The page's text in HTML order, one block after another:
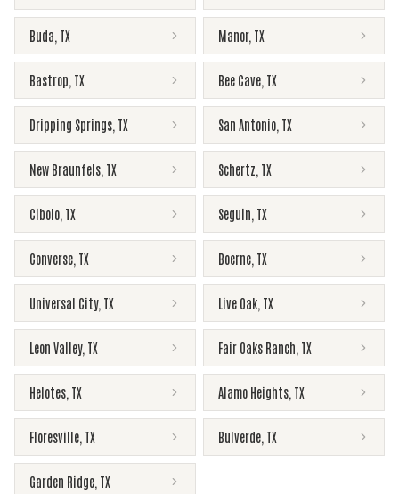
Buda TX Manor, TX
Bastrop TX Bee Cave TX
Dripping Springs TX San Antonio TX
New Braunfels TX Schertz TX
Cibolo TX Seguin TX
Converse TX Boerne TX
Universal City, TX Live Oak TX
Leon Valley, TX Fair Oaks Ranch TX
Helotes TX Alamo Heights TX
Floresville TX Bulverde TX
Garden Ridge TX